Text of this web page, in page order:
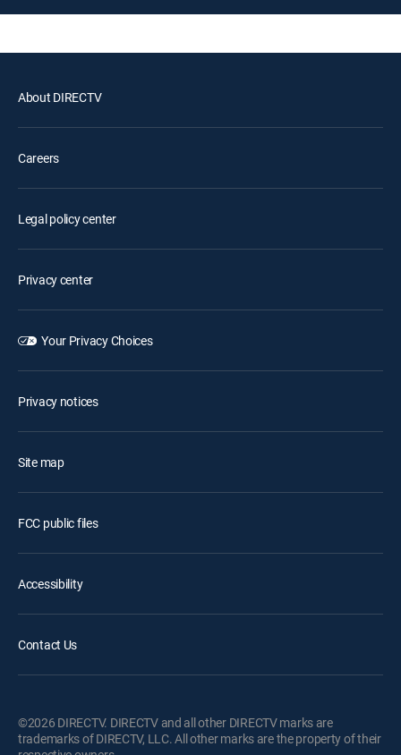
About DIRECTV
Careers
Legal policy center
Privacy center
Your Privacy Choices
Privacy notices
Site map
FCC public files
Accessibility
Contact Us
©2026 DIRECTV. DIRECTV and all other DIRECTV marks are
trademarks of DIRECTV, LLC. All other marks are the property of their